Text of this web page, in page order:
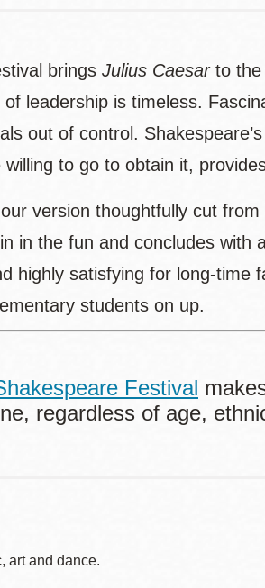
brings Julius Caesar to the
leadership is timeless.
out of control.
to go to obtain it,
version thoughtfully cut
in the fun and concludes with
highly satisfying for long-
students on up.
Festival
regardless of age,
art and dance.